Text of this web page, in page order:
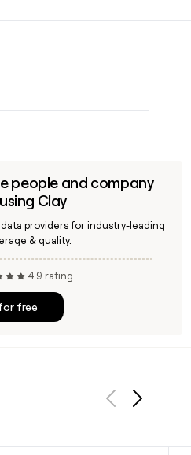
people and company
Clay
providers for industry-leading
& quality.
4.9 rating
free